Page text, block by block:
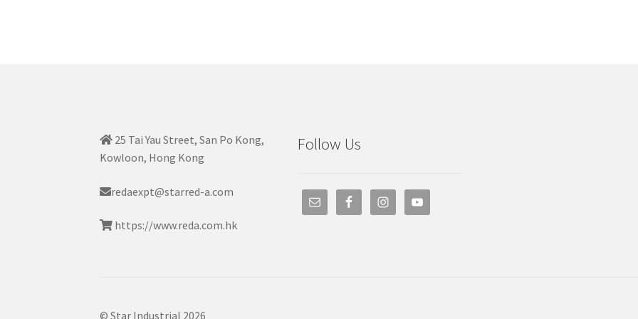
25 Tai Yau Street, San Po Kong,
Kowloon, Hong Kong
redaexpt@starred-a.com
https://www.reda.com.hk
Follow Us
© Star Industrial 2026